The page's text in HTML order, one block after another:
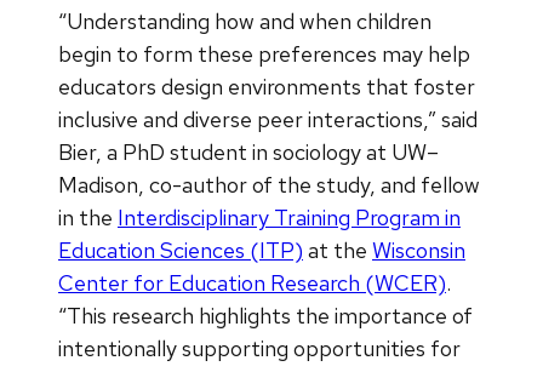
“Understanding how and when children
begin to form these preferences may help
educators design environments that foster
inclusive and diverse peer interactions,” said
Bier, a PhD student in sociology at UW–
Madison, co-author of the study, and fellow
in the Interdisciplinary Training Program in
Education Sciences (ITP) at the Wisconsin
Center for Education Research (WCER).
“This research highlights the importance of
intentionally supporting opportunities for